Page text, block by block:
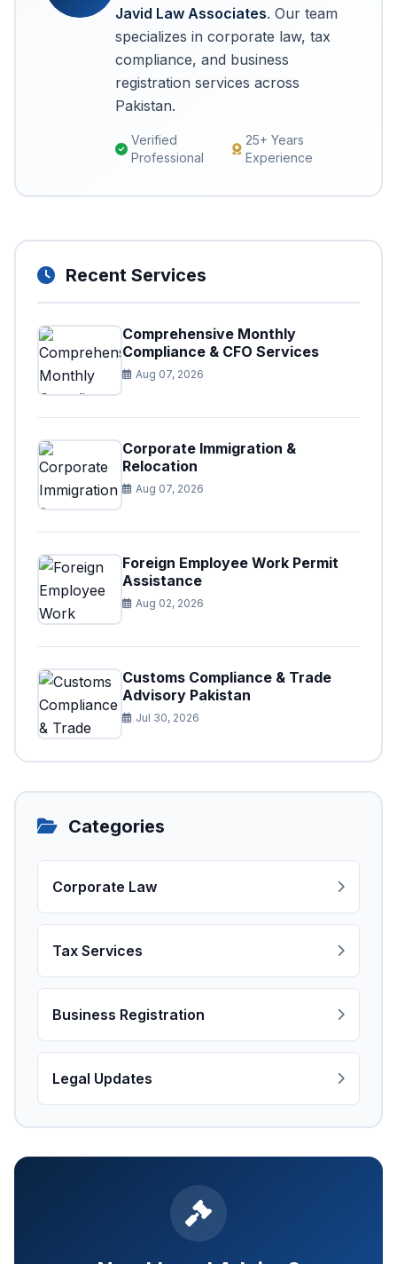
Javid Law Associates. Our team
specializes in corporate law, tax
compliance, and business
registration services across
Pakistan.
Verified
Professional
25+ Years
Experience
Recent Services
Comprehensive Monthly
Compliance & CFO Services
Aug 07, 2026
Corporate Immigration &
Relocation
Aug 07, 2026
Foreign Employee Work Permit
Assistance
Aug 02, 2026
Customs Compliance & Trade
Advisory Pakistan
Jul 30, 2026
Categories
Corporate Law
Tax Services
Business Registration
Legal Updates